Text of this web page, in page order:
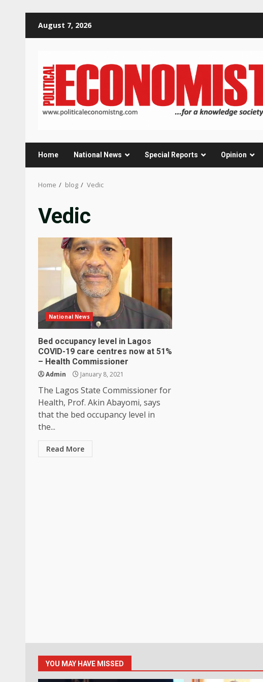
August 7, 2026
Home National News Special Reports Opinion
Home blog Vedic
Vedic
National News
Bed occupancy level in Lagos
COVID-19 care centres now at 51%
– Health Commissioner
Admin January 8, 2021
The Lagos State Commissioner for
Health, Prof. Akin Abayomi, says
that the bed occupancy level in
the...
Read More
YOU MAY HAVE MISSED